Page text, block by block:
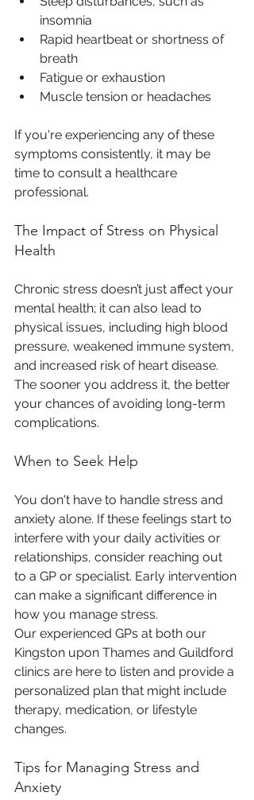
insomnia
Rapid heartbeat or shortness of
breath
Fatigue or exhaustion
Muscle tension or headaches
If you're experiencing any of these
symptoms consistently, it may be
time to consult a healthcare
professional.
The Impact of Stress on Physical
Health
Chronic stress doesn’t just affect your
mental health; it can also lead to
physical issues, including high blood
pressure, weakened immune system,
and increased risk of heart disease.
The sooner you address it, the better
your chances of avoiding long-term
complications.
When to Seek Help
You don't have to handle stress and
anxiety alone. If these feelings start to
interfere with your daily activities or
relationships, consider reaching out
to a GP or specialist. Early intervention
can make a significant difference in
how you manage stress.
Our experienced GPs at both our
Kingston upon Thames and Guildford
clinics are here to listen and provide a
personalized plan that might include
therapy, medication, or lifestyle
changes.
Tips for Managing Stress and
Anxiety